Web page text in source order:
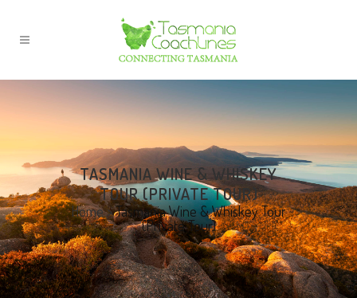
TASMANIA WINE & WHISKEY
TOUR (PRIVATE TOUR)
Home>Tasmania Wine & Whiskey Tour
(Private Tour)